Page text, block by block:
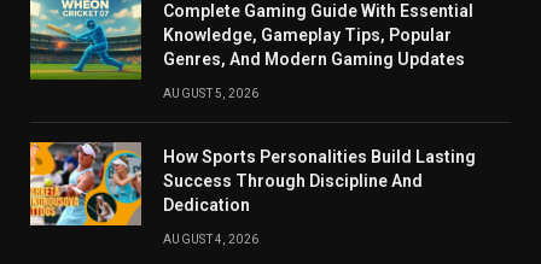
Complete Gaming Guide With Essential
Knowledge, Gameplay Tips, Popular
Genres, And Modern Gaming Updates
AUGUST 5, 2026
How Sports Personalities Build Lasting
Success Through Discipline And
Dedication
AUGUST 4, 2026